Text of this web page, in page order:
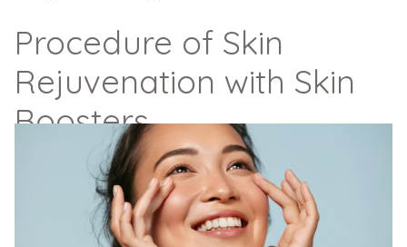
Procedure of Skin
Rejuvenation with Skin
Boosters
Our skilled doctors at Wellth perform Natural Skin
Rejuvenation with Skin Boosters using a gentle and
precise technique. This non-surgical procedure